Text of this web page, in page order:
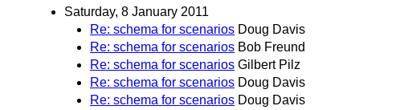
Saturday, 8 January 2011
Re: schema for scenarios Doug Davis
Re: schema for scenarios Bob Freund
Re: schema for scenarios Gilbert Pilz
Re: schema for scenarios Doug Davis
Re: schema for scenarios Doug Davis